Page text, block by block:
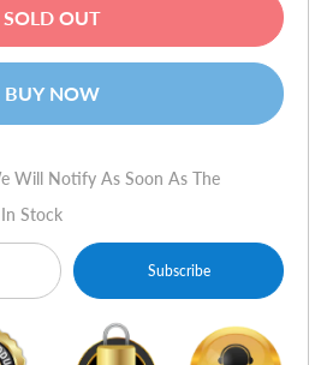
SOLD OUT
BUY NOW
Will Notify As Soon As The
Stock
Subscribe